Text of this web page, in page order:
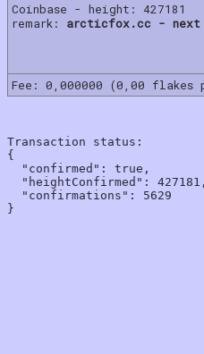
Coinbase - height: 427181
remark: arcticfox.cc - next
Fee: 0,000000 (0,00 flakes
Transaction status:
{
  "confirmed": true,
  "heightConfirmed": 427181,
  "confirmations": 5629